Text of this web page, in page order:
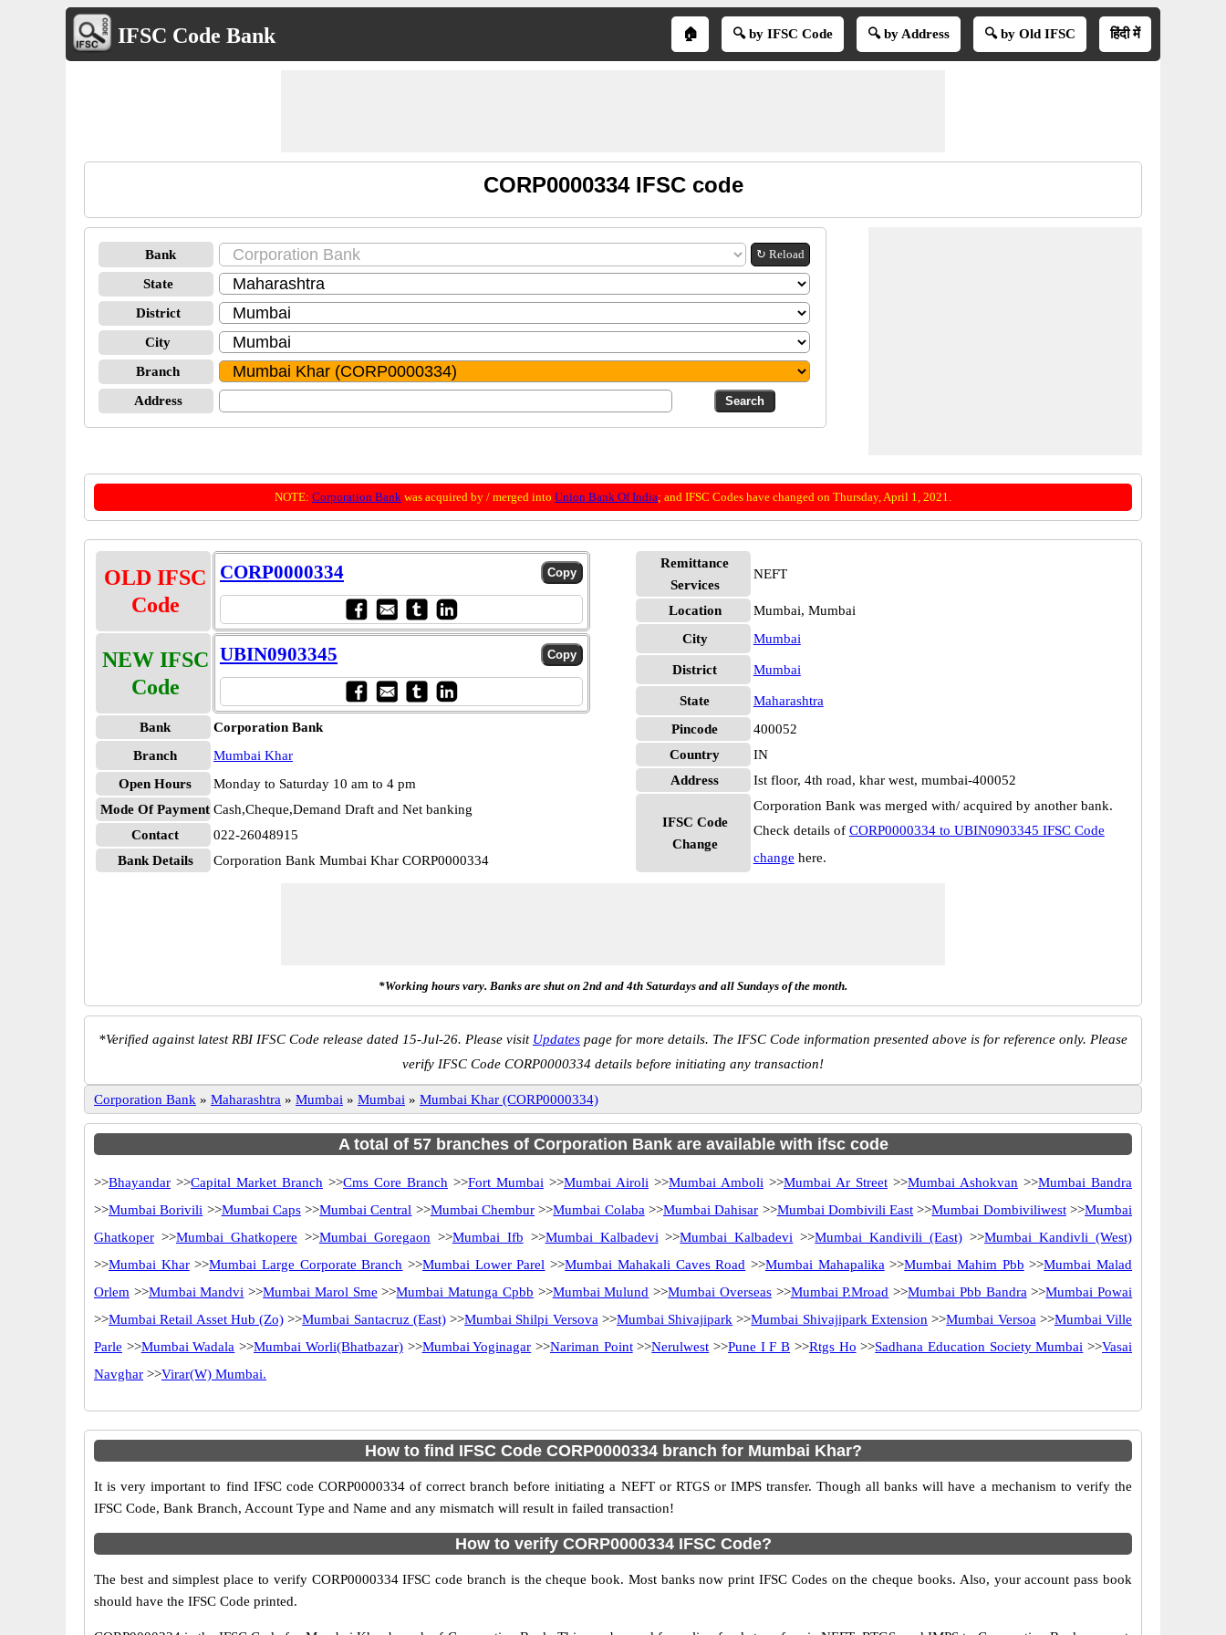
IFSC Code Bank 🏠 🔍 by IFSC Code 🔍 by Address 🔍 by Old IFSC हिंदी में
CORP0000334 IFSC code
Bank ↻ Reload
State
District
City
Branch
Address
NOTE: Corporation Bank was acquired by / merged into Union Bank Of India; and IFSC Codes have changed on Thursday, April 1, 2021.
OLD IFSC
Code
CORP0000334
NEW IFSC
Code
UBIN0903345
Bank
Corporation Bank
Branch
Mumbai Khar
Open Hours
Monday to Saturday 10 am to 4 pm
Mode Of Payment Cash,Cheque,Demand Draft and Net banking
Contact
022-26048915
Bank Details
Corporation Bank Mumbai Khar CORP0000334
Remittance
Services
NEFT
Location
Mumbai, Mumbai
City
Mumbai
District Mumbai
State
Maharashtra
Pincode
400052
Country
IN
Address
Ist floor, 4th road, khar west, mumbai-400052
IFSC Code
Change
Corporation Bank was merged with/ acquired by another bank.
Check details of CORP0000334 to UBIN0903345 IFSC Code
change here.
*Working hours vary. Banks are shut on 2nd and 4th Saturdays and all Sundays of the month.
*Verified against latest RBI IFSC Code release dated 15-Jul-26. Please visit Updates page for more details. The IFSC Code information presented above is for reference only. Please
verify IFSC Code CORP0000334 details before initiating any transaction!
Corporation Bank » Maharashtra » Mumbai » Mumbai » Mumbai Khar (CORP0000334)
A total of 57 branches of Corporation Bank are available with ifsc code
>>Bhayandar >>Capital Market Branch >>Cms Core Branch >>Fort Mumbai >>Mumbai Airoli >>Mumbai Amboli >>Mumbai Ar Street >>Mumbai Ashokvan >>Mumbai Bandra
>>Mumbai Borivili >>Mumbai Caps>>Mumbai Central >>Mumbai Chembur >>Mumbai Colaba >>Mumbai Dahisar >>Mumbai Dombivili East >>Mumbai Dombiviliwest>>Mumbai
Ghatkoper >>Mumbai Ghatkopere >>Mumbai Goregaon >>Mumbai Ifb >>Mumbai Kalbadevi >>Mumbai Kalbadevi >>Mumbai Kandivili (East) >>Mumbai Kandivli (West)
>>Mumbai Khar>>Mumbai Large Corporate Branch >>Mumbai Lower Parel >>Mumbai Mahakali Caves Road >>Mumbai Mahapalika >>Mumbai Mahim Pbb >>Mumbai Malad
Orlem >>Mumbai Mandvi >>Mumbai Marol Sme >>Mumbai Matunga Cpbb >>Mumbai Mulund >>Mumbai Overseas>>Mumbai P.Mroad >>Mumbai Pbb Bandra >>Mumbai Powai
>>Mumbai Retail Asset Hub (Zo) >>Mumbai Santacruz (East)>>Mumbai Shilpi Versova >>Mumbai Shivajipark >>Mumbai Shivajipark Extension >>Mumbai Versoa >>Mumbai Ville
Parle >>Mumbai Wadala >>Mumbai Worli(Bhatbazar)>>Mumbai Yoginagar >>Nariman Point>>Nerulwest >>Pune I F B >>Rtgs Ho >>Sadhana Education Society Mumbai >>Vasai
Navghar >>Virar(W) Mumbai.
How to find IFSC Code CORP0000334 branch for Mumbai Khar?
It is very important to find IFSC code CORP0000334 of correct branch before initiating a NEFT or RTGS or IMPS transfer. Though all banks will have a mechanism to verify the
IFSC Code, Bank Branch, Account Type and Name and any mismatch will result in failed transaction!
How to verify CORP0000334 IFSC Code?
The best and simplest place to verify CORP0000334 IFSC code branch is the cheque book. Most banks now print IFSC Codes on the cheque books. Also, your account pass book
should have the IFSC Code printed.